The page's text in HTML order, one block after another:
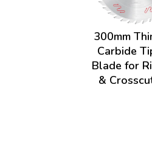
300mm
Carbide
Blade for
&